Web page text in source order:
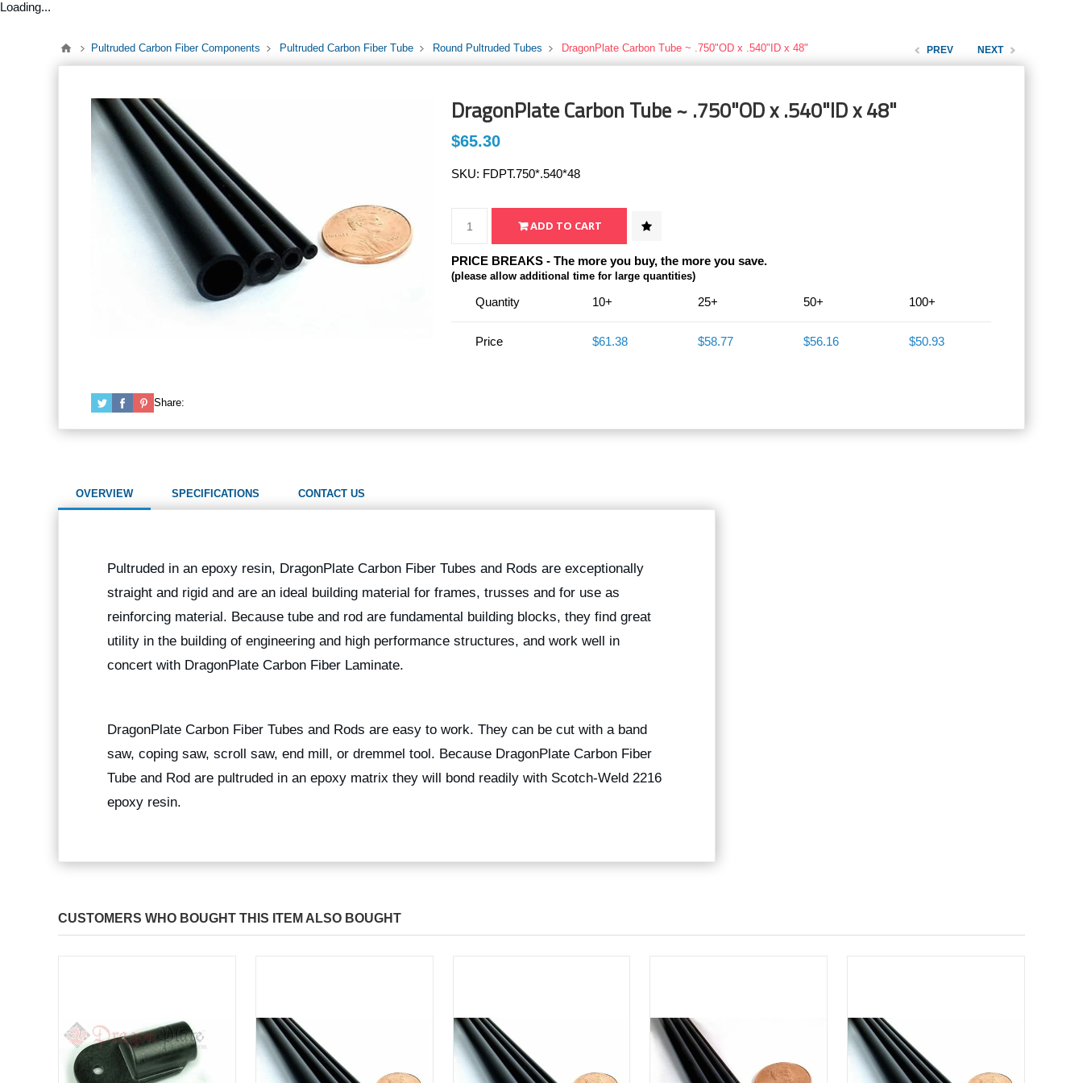
Loading...
Pultruded Carbon Fiber Components Pultruded Carbon Fiber Tube Round Pultruded Tubes DragonPlate Carbon Tube ~ .750"OD x .540"ID x 48" PREV NEXT
DragonPlate Carbon Tube ~ .750"OD x .540"ID x 48"
$65.30
SKU: FDPT.750*.540*48
PRICE BREAKS - The more you buy, the more you save.
(please allow additional time for large quantities)
Quantity 10+ 25+ 50+ 100+
Price $61.38 $58.77 $56.16 $50.93
Share:
OVERVIEW SPECIFICATIONS CONTACT US
Pultruded in an epoxy resin, DragonPlate Carbon Fiber Tubes and Rods are exceptionally
straight and rigid and are an ideal building material for frames, trusses and for use as
reinforcing material. Because tube and rod are fundamental building blocks, they find great
utility in the building of engineering and high performance structures, and work well in
concert with DragonPlate Carbon Fiber Laminate.
DragonPlate Carbon Fiber Tubes and Rods are easy to work. They can be cut with a band
saw, coping saw, scroll saw, end mill, or dremmel tool. Because DragonPlate Carbon Fiber
Tube and Rod are pultruded in an epoxy matrix they will bond readily with Scotch-Weld 2216
epoxy resin.
CUSTOMERS WHO BOUGHT THIS ITEM ALSO BOUGHT